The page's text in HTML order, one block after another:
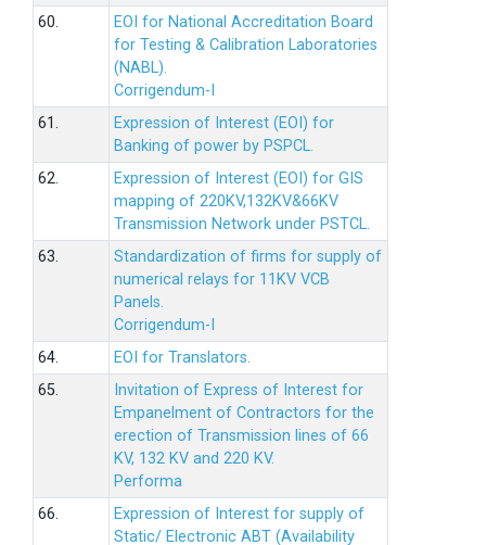
60.
EOI for National Accreditation Board
for Testing & Calibration Laboratories
(NABL).
Corrigendum-I
61.
Expression of Interest (EOI) for
Banking of power by PSPCL.
62.
Expression of Interest (EOI) for GIS
mapping of 220KV,132KV&66KV
Transmission Network under PSTCL.
63.
Standardization of firms for supply of
numerical relays for 11KV VCB
Panels.
Corrigendum-I
64.
EOI for Translators.
65.
Invitation of Express of Interest for
Empanelment of Contractors for the
erection of Transmission lines of 66
KV, 132 KV and 220 KV.
Performa
66.
Expression of Interest for supply of
Static/ Electronic ABT (Availability